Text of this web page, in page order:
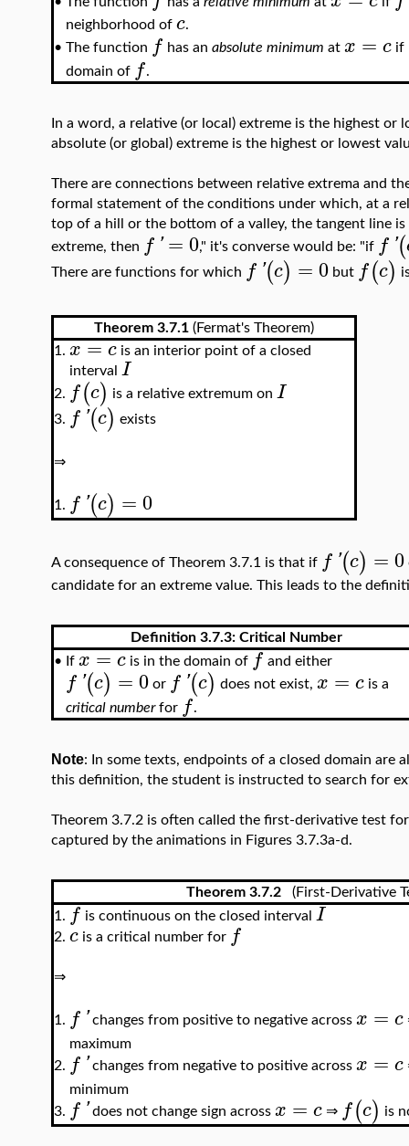
neighborhood of c.
• The function f has an absolute minimum at x = c if
domain of f.
In a word, a relative (or local) extreme is the highest
absolute (or global) extreme is the highest or lowest
There are connections between relative extrema and
formal statement of the conditions under which, at a
top of a hill or the bottom of a valley, the tangent line
extreme, then f ' = 0," it's converse would be: "if f '(
There are functions for which f '(c) = 0 but f(c)
Theorem 3.7.1 (Fermat's Theorem)
1. x=c is an interior point of a closed
interval I
2. f(c) is a relative extremum on I
3. f '(c) exists
⇒
1. f '(c) = 0
A consequence of Theorem 3.7.1 is that if f '(c) = 0
candidate for an extreme value. This leads to the
Definition 3.7.3: Critical Number
• If x=c is in the domain of f and either
f '(c) = 0 or f '(c) does not exist, x = c is a
critical numberfor f.
Note: In some texts, endpoints of a closed domain are
this definition, the student is instructed to search for
Theorem 3.7.2 is often called the first-derivative test
captured by the animations in Figures 3.7.3a-d.
Theorem 3.7.2 (First-Derivative
1. f is continuous on the closed interval I
2. c is a critical number for f
⇒
1. f ' changes from positive to negative across x = c
maximum
2. f ' changes from negative to positive across x = c
minimum
3. f ' does not change sign across x = c ⇒ f(c) is